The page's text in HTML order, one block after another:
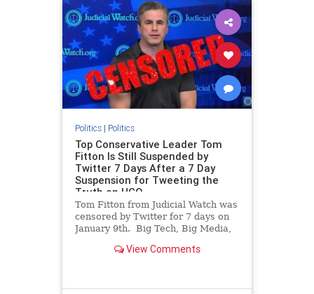
Politics| Politics
Top Conservative Leader Tom
Fitton Is Still Suspended by
Twitter 7 Days After a 7 Day
Suspension for Tweeting the
Truth on HCQ
Tom Fitton from Judicial Watch was
censored by Twitter for 7 days on
January 9th. Big Tech, Big Media,
are doing all they can to prevent
We’ve ne
View Comments